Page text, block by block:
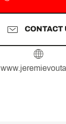
CONTACT